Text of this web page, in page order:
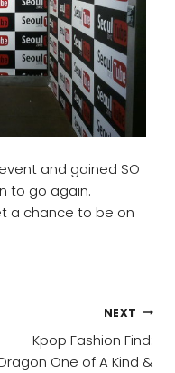
and gained SO
to go again.
a chance to be on
NEXT
Kpop Fashion Find:
One of A Kind &